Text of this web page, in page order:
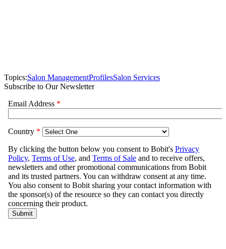
Topics:Salon ManagementProfilesSalon Services
Subscribe to Our Newsletter